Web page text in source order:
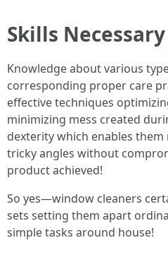
Skills
Knowledge about various
corresponding proper care
effective techniques
minimizing mess created
dexterity which enables
tricky angles without
product achieved!
So yes—window cleaners
sets setting them apart
simple tasks around house!